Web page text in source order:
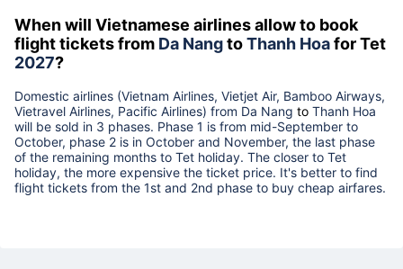
When will Vietnamese airlines allow to book
flight tickets from Da NangtoThanh Hoafor Tet
2027?
Domestic airlines (Vietnam Airlines, Vietjet Air, Bamboo Airways,
Vietravel Airlines, Pacific Airlines) from Da Nang to Thanh Hoa
will be sold in 3 phases. Phase 1 is from mid-September to
October, phase 2 is in October and November, the last phase
of the remaining months to Tet holiday. The closer to Tet
holiday, the more expensive the ticket price. It's better to find
flight tickets from the 1st and 2nd phase to buy cheap airfares.